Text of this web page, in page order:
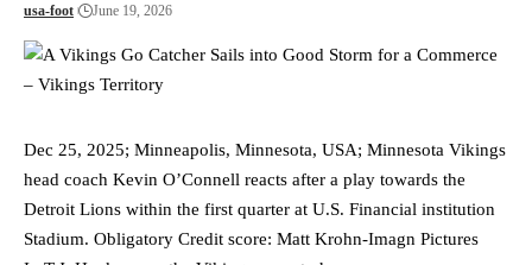
usa-foot June 19, 2026
Dec 25, 2025; Minneapolis, Minnesota, USA; Minnesota Vikings
head coach Kevin O’Connell reacts after a play towards the
Detroit Lions within the first quarter at U.S. Financial institution
Stadium. Obligatory Credit score: Matt Krohn-Imagn Pictures